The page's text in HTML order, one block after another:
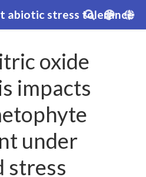
abiotic stress tolerance
oxide
impacts
under
stress